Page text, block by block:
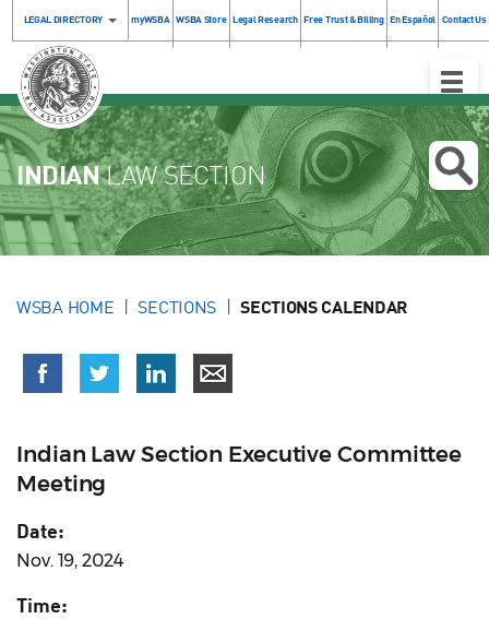
LEGAL DIRECTORY myWSBA WSBA Store Legal Research Free Trust & Billing En Español Contact Us
Toggle
INDIANLAW SECTION
WSBA HOME SECTIONS SECTIONS CALENDAR
Indian Law Section Executive Committee
Meeting
Date:
Nov. 19, 2024
Time: